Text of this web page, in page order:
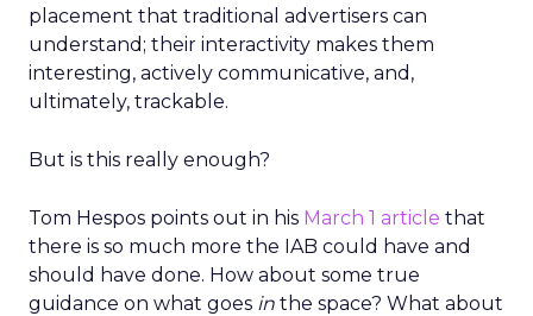
placement that traditional advertisers can
understand; their interactivity makes them
interesting, actively communicative, and,
ultimately, trackable.
But is this really enough?
Tom Hespos points out in his March 1 article that
there is so much more the IAB could have and
should have done. How about some true
guidance on what goes in the space? What about